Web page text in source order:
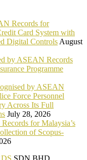
Records for
Card System with
Digital Controls August
by ASEAN Records
Programme
by ASEAN
Force Personnel
Across Its Full
July 28, 2026
for Malaysia’s
of Scopus-
SDN BHD